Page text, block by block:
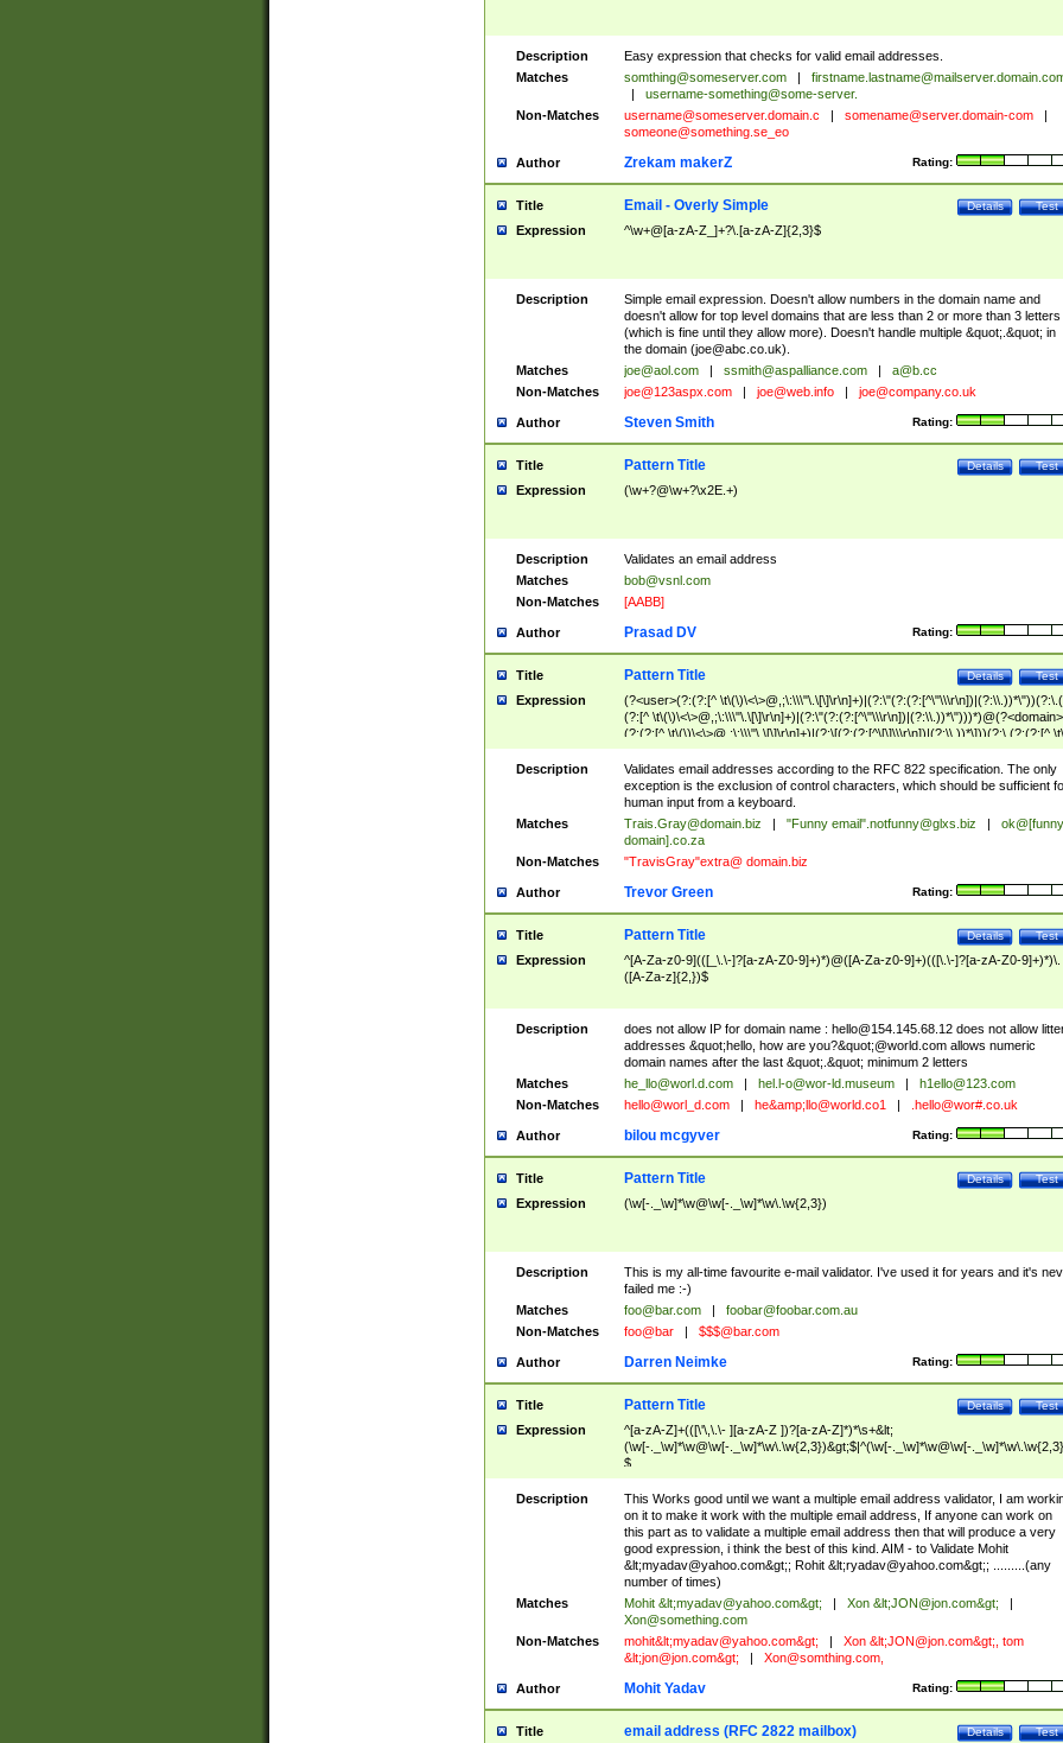
Description
Easy expression that checks for valid email addresses.
Matches
somthing@someserver.com
username-something@some-server.
Non-Matches
username@someserver.domain.c somename@server.domain-com
someone@something.se_eo
Author Rating:
Zrekam makerZ
Title Test
Details
Email - Overly Simple
Expression ^\w+@[a-zA-Z_]+?\.[a-zA-Z]{2,3}$
Description
Simple email expression. Doesn't allow numbers in the domain name and
doesn't allow for top level domains that are less than 2 or more than 3 letters
(which is fine until they allow more). Doesn't handle multiple &quot;.&quot; in
the domain (joe@abc.co.uk).
Matches
joe@aol.com ssmith@aspalliance.com
a@b.cc
Non-Matches
joe@123aspx.com joe@web.info joe@company.co.uk
Author Rating:
Steven Smith
Title Test
Details
Pattern Title
Expression (\w+?@\w+?\x2E.+)
Description
Validates an email address
Matches
bob@vsnl.com
Non-Matches
[AABB]
Author Rating:
Prasad DV
Title Test
Details
Pattern Title
Expression
(?<user>(?:(?:[^
(?:[^ \t\(\)\<\>@,;\:\\\"\.\[\]\r\n]+)|(?:\"(?:(?:[^\"\\\r\n])|(?:\\.))*\")))*)@(?<domain>
(?:(?:[^ \t\(\)\<\>@,;\:\\\"\.\[\]\r\n]+)|(?:\[(?:(?:[^\[\]\\\r\n])|(?:\\.))*\]))(?:\.(?:(?:[^ \t\
(\)\<\>@,;\:\\\"\.\[\]\r\n]+)|(?:\[(?:(?:[^\[\]\\\r\n])|(?:\\.))*\])))*)
Description
Validates email addresses according to the RFC 822 specification. The only
exception is the exclusion of control characters, which should be sufficient
human input from a keyboard.
Matches
Trais.Gray@domain.biz "Funny email".notfunny@glxs.biz
ok@[funny
domain].co.za
Non-Matches
"TravisGray"extra@ domain.biz
Author Rating:
Trevor Green
Title Test
Details
Pattern Title
Expression
^[A-Za-z0-9](([_\.\-]?[a-zA-Z0-9]+)*)@([A-Za-z0-9]+)(([\.\-]?[a-zA-Z0-9]+)*)\.
([A-Za-z]{2,})$
Description does not allow IP for domain name : hello@154.145.68.12does not allow
addresses &quot;hello, how are you?&quot;@world.com allows numeric
domain names after the last &quot;.&quot; minimum 2 letters
Matches
he_llo@worl.d.com hel.l-o@wor-ld.museum
h1ello@123.com
Non-Matches
hello@worl_d.com he&amp; llo@world.co1 .hello@wor#.co.uk
Author Rating:
bilou mcgyver
Title Test
Details
Pattern Title
Expression (\w[-._\w]*\w@\w[-._\w]*\w\.\w{2,3})
Description
This is my all-time favourite e-mail validator. I've used it for years and it's
failed me :-)
Matches
foo@bar.com
foobar@foobar.com.au
Non-Matches
foo@bar $$$@bar.com
Author Rating:
Darren Neimke
Title Test
Details
Pattern Title
Expression
^[a-zA-Z]+(([\'\,\.\- ][a-zA-Z ])?[a-zA-Z]*)*\s+&lt;
(\w[-._\w]*\w@\w[-._\w]*\w\.\w{2,3})&gt;$|^(\w[-._\w]*\w@\w[-
$
Description
This Works good until we want a multiple email address validator, I am
on it to make it work with the multiple email address, If anyone can work on
this part as to validate a multiple email address then that will produce a very
good expression, i think the best of this kind. AIM - to Validate Mohit
&lt;myadav@yahoo.com&gt;; Rohit &lt;ryadav@yahoo.com&gt;; .........(any
number of times)
Matches
Mohit &lt;myadav@yahoo.com&gt; Xon &lt;JON@jon.com&gt;
Xon@something.com
Non-Matches
mohit&lt;myadav@yahoo.com&gt; Xon &lt;JON@jon.com&gt;, tom
&lt;jon@jon.com&gt; Xon@somthing.com,
Author Rating:
Mohit Yadav
Title Test
Details
email address (RFC 2822 mailbox)